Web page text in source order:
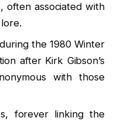
often associated with
the 1980 Winter
after Kirk Gibson’s
with those
forever linking the